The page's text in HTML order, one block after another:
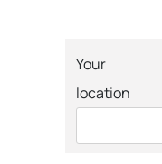
Your
location